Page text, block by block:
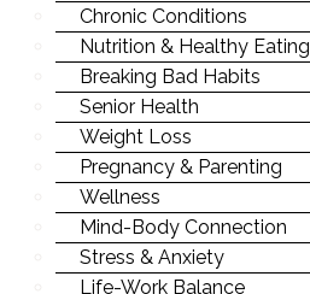
Chronic Conditions
Nutrition & Healthy Eating
Breaking Bad Habits
Senior Health
Weight Loss
Pregnancy & Parenting
Wellness
Mind-Body Connection
Stress & Anxiety
Life-Work Balance